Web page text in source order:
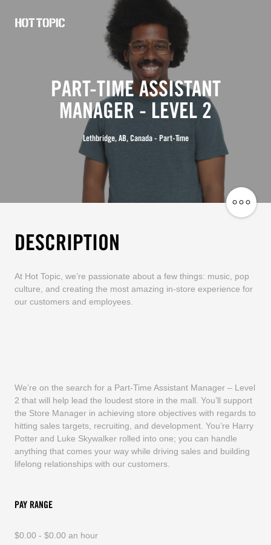
CareersPART-TIME ASSISTANT
MANAGER - LEVEL 2
Lethbridge, AB, Canada - Part-Time
DESCRIPTION
At Hot Topic, we’re passionate about a few things: music, pop
culture, and creating the most amazing in-store experience for
our customers and employees.
We’re on the search for a Part-Time Assistant Manager – Level
2 that will help lead the loudest store in the mall. You’ll support
the Store Manager in achieving store objectives with regards to
hitting sales targets, recruiting, and development. You’re Harry
Potter and Luke Skywalker rolled into one; you can handle
anything that comes your way while driving sales and building
lifelong relationships with our customers.
PAY RANGE
$0.00 - $0.00 an hour